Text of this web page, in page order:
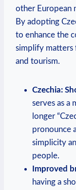
other‍ European
By adopting
to enhance the
simplify matters
and ‍tourism.
Czechia:
serves as a
longer
pronounce
simplicity
people.
Improved⁤
having⁢ a